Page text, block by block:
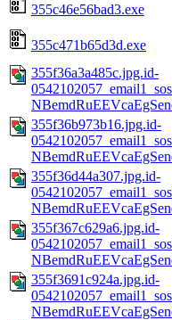
355c46e56bad3.exe
355c471b65d3d.exe
355f36a3a485c.jpg.id-
355f36b973b16.jpg.id-
355f36d44a307.jpg.id-
355f367c629a6.jpg.id-
355f3691c924a.jpg.id-